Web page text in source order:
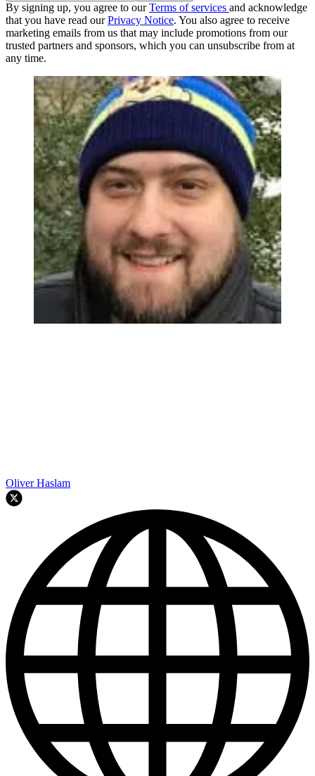
By signing up, you agree to ourTerms of services and acknowledge
that you have read ourPrivacy Notice. You also agree to receive
marketing emails from us that may include promotions from our
trusted partners and sponsors, which you can unsubscribe from at
any time.
Oliver Haslam